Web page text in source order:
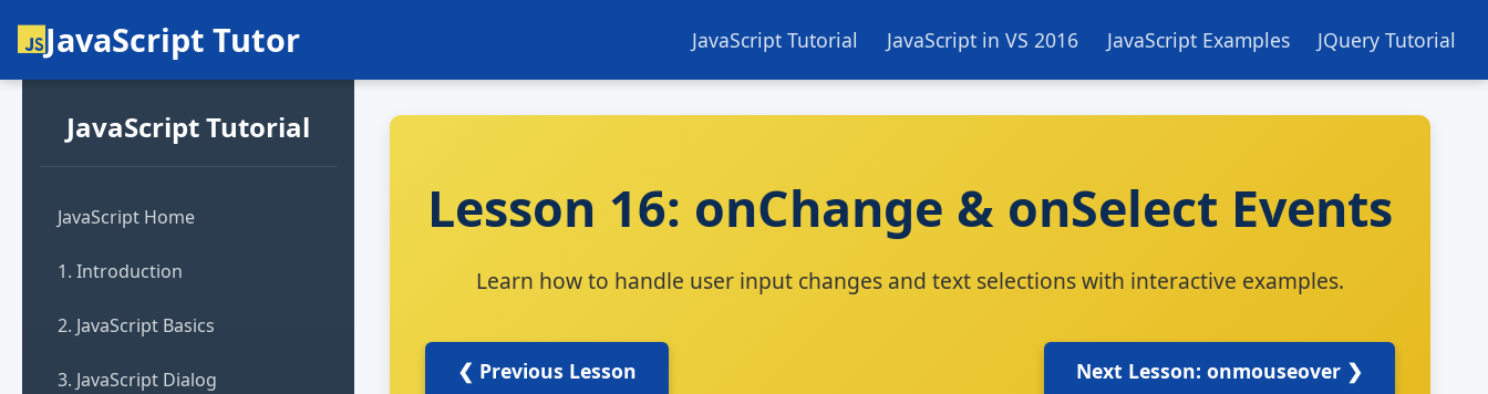
JavaScript Tutor JavaScript Tutorial JavaScript in VS 2016 JavaScript Examples JQuery Tutorial
JavaScript Tutorial
JavaScript Home
1. Introduction
2. JavaScript Basics
3. JavaScript Dialog
Lesson 16: onChange & onSelect Events
Learn how to handle user input changes and text selections with interactive examples.
❮ Previous Lesson Next Lesson: onmouseover ❯